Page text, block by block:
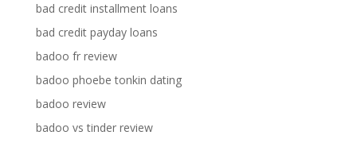
bad credit installment loans
bad credit payday loans
badoo fr review
badoo phoebe tonkin dating
badoo review
badoo vs tinder review